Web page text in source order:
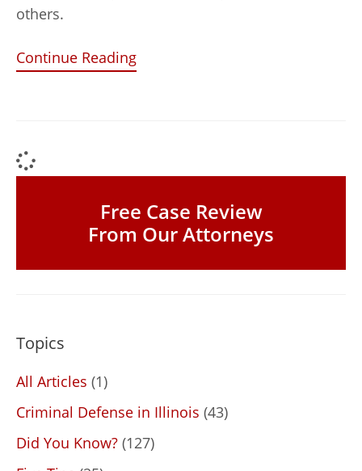
others.
Continue Reading
Free Case Review
From Our Attorneys
Topics
All Articles (1)
Criminal Defense in Illinois (43)
Did You Know? (127)